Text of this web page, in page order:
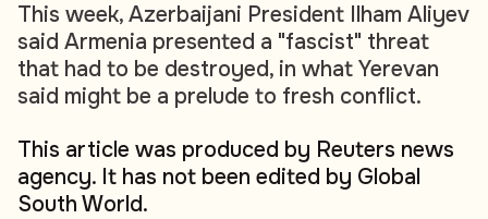
This week, Azerbaijani President Ilham Aliyev
said Armenia presented a "fascist" threat
that had to be destroyed, in what Yerevan
said might be a prelude to fresh conflict.
This article was produced by Reuters news
agency. It has not been edited by Global
South World.